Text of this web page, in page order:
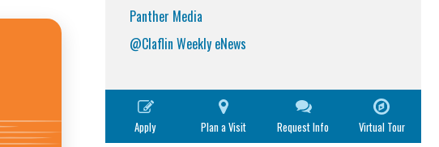
Panther Media
@Claflin Weekly eNews
Apply Plan a Visit Request Info Virtual Tour